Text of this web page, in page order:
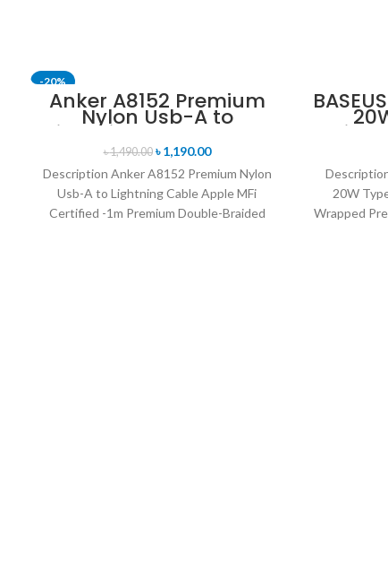
-20%
SOLD OUT
Anker A8152 Premium
Nylon Usb-A to
Lightning Cable Apple
MFi Certified -1m
৳1,490.00 ৳1,190.00
Description Anker A8152 Premium Nylon
Usb-A to Lightning Cable Apple MFi
Certified -1m Premium Double-Braided
20W
Wrapped